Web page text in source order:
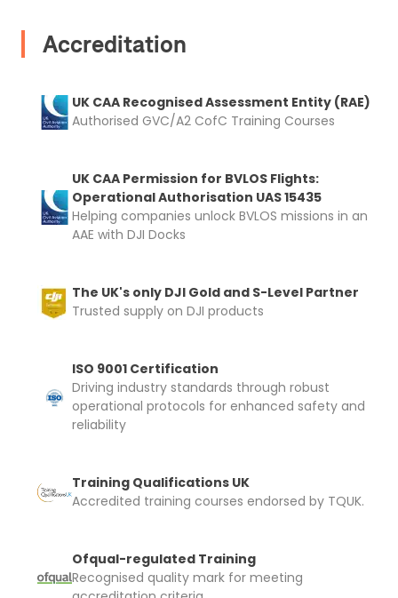
Accreditation
UK CAA Recognised Assessment Entity (RAE)
Authorised GVC/A2 CofC Training Courses
UK CAA Permission for BVLOS Flights:
Operational Authorisation UAS 15435
Helping companies unlock BVLOS missions in an
AAE with DJI Docks
The UK's only DJI Gold and S-Level Partner
Trusted supply on DJI products
ISO 9001 Certification
Driving industry standards through robust
operational protocols for enhanced safety and
reliability
Training Qualifications UK
Accredited training courses endorsed by TQUK.
Ofqual-regulated Training
Recognised quality mark for meeting
2. Upload your documents
Please upload the required information
rental
Proof of Insurance
Recommended insurer is
Click to get
I confirm and accept the £99 rental deposit which will
automatically be added to cart.